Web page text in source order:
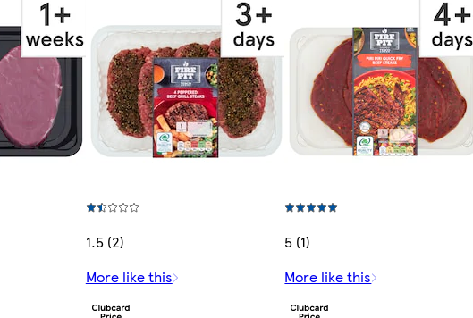
1.5 (2)
More like this
5 (1)
More like this